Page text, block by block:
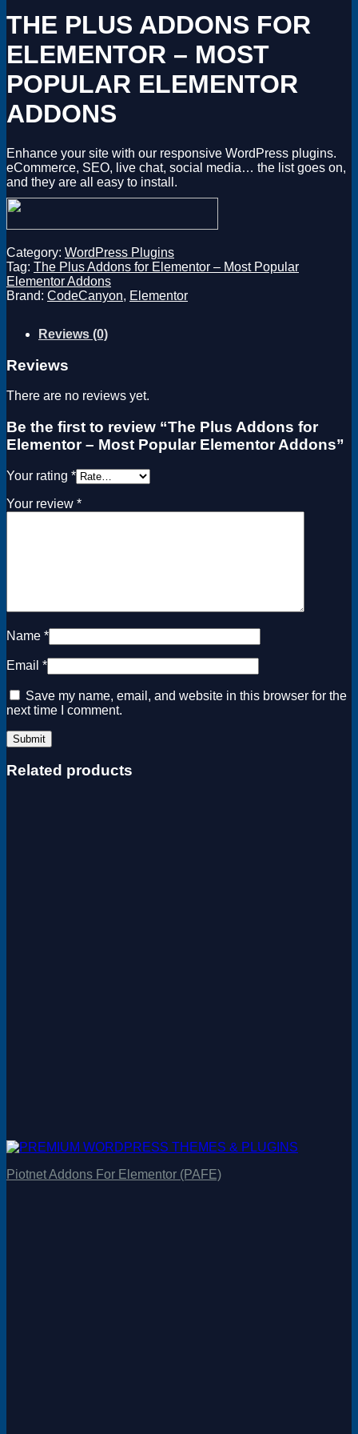
Drupal
Software
License Key
THE PLUS ADDONS FOR
ELEMENTOR – MOST
POPULAR ELEMENTOR
ADDONS
Enhance your site with our responsive WordPress plugins.
eCommerce, SEO, live chat, social media… the list goes on,
and they are all easy to install.
Category: WordPress Plugins
Tag: The Plus Addons for Elementor – Most Popular
Elementor Addons
Brand: CodeCanyon, Elementor
Reviews (0)
Reviews
There are no reviews yet.
Be the first to review “The Plus Addons for
Elementor – Most Popular Elementor Addons”
Your rating *
Your review *
Name *
Email *
Save my name, email, and website in this browser for the
next time I comment.
Related products
Piotnet Addons For Elementor (PAFE)